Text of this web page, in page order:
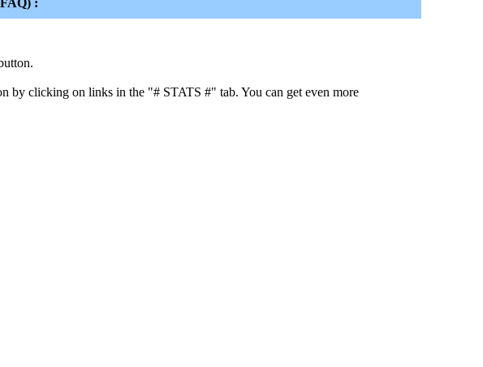
:
by clicking on links in the "# STATS #" tab. You can get even more